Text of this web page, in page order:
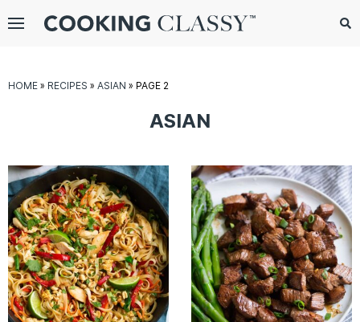
Menu
HOME » RECIPES » ASIAN » PAGE 2
ASIAN